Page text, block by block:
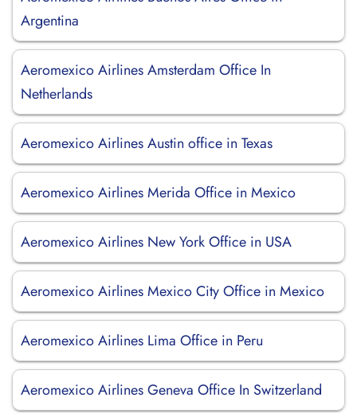
Argentina
Aeromexico Airlines Amsterdam Office In
Netherlands
Aeromexico Airlines Austin office in Texas
Aeromexico Airlines Merida Office in Mexico
Aeromexico Airlines New York Office in USA
Aeromexico Airlines Mexico City Office in Mexico
Aeromexico Airlines Lima Office in Peru
Aeromexico Airlines Geneva Office In Switzerland